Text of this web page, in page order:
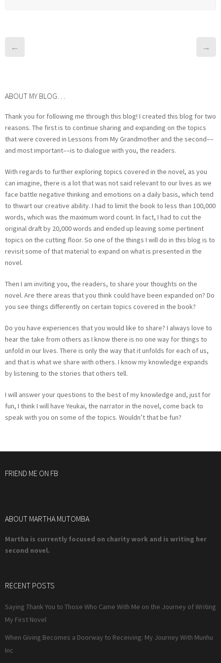
← →
ABOUT MY BLOG…
Thank you for following me through this blog! I created this blog for two
reasons. The first is to continue sharing and expanding on the topics
that were covered in Lessons from My Grandmother and the second––
and most important––is to dialogue with you, the readers.
With regards to further exploring topics covered in the novel, as you
can imagine, there is a lot that was not said relevant to our lives as we
face battle negative thinking and emotions on a daily basis, which tend
to thwart our creative ability. I had to limit the book to less than 100,000
words, which was the maximum word count. In fact, I had to cut the
original draft by 20,000 words and ended up leaving some pertinent
topics on the cutting floor. So one of the things I will do in this blog is to
revisit some of that material to expand on what is presented in the
novel.
Then I am inviting you, the readers, to share your thoughts on the
novel. Are there areas that you think could have been expanded on? Do
you see things differently on certain topics covered in the book?
Do you have experiences that you would like to share? I always love to
hear the take from others as I know there is no one way for things to
unfold in our lives. There is only the way that it unfolds for each of us,
and that is what we share with others. I know my knowledge expands
by listening to the stories that others tell.
I will answer your questions to the best of my knowledge and, just for
fun, I think I will have Yeukai, the narrator in the novel, come back to
speak with you on some of the topics. Wouldn’t that be fun?
FRIEND ME ON FB
ABOUT MARTHA MUTOMBA
Martha is currently focused on charity work and is writing her
second novel.
RECENT POSTS
Saying Thank You to Those Who Came With Me on the Journey of Writing
My First Novel
When Giving Becomes a Doorway to Receiving: My Journey With Munhu
Inc